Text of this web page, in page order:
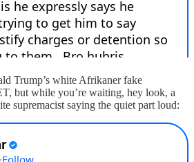
Trump’s white Afrikaner fake
but while you’re waiting, hey look, a
supremacist saying the quiet part loud: